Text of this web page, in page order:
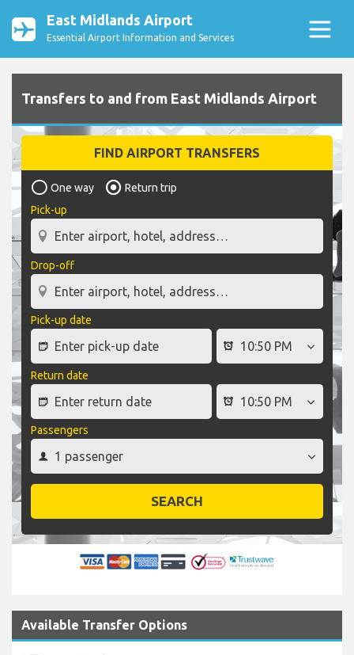
East Midlands Airport
Essential Airport Information and Services
Transfers to and from East Midlands Airport
FIND AIRPORT TRANSFERS
One way
Return trip
Pick-up
Drop-off
Pick-up date
Return date
Passengers
SEARCH
Available Transfer Options